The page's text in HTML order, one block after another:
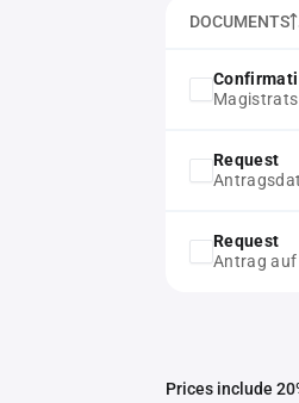
DOCUMENTS
Request
Request
Antrag auf
Prices include